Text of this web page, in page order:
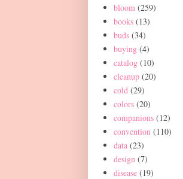
bloom (259)
books (13)
buds (34)
buying (4)
catalog (10)
cleanup (20)
cold (29)
colors (20)
companions (12)
convention (110)
data (23)
design (7)
disease (19)